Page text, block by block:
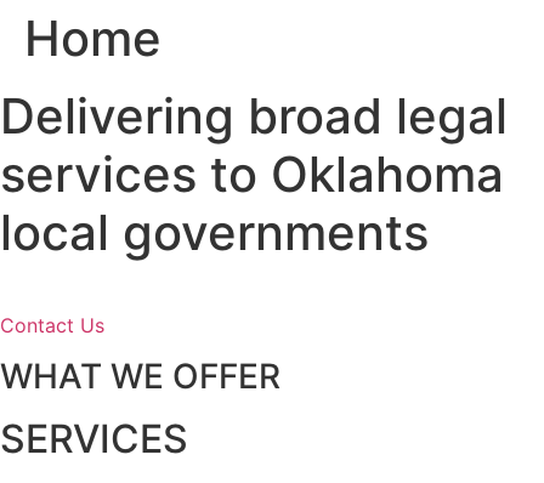
SkipHome
Delivering broad legal
services to Oklahoma
local governments
Contact Us
WHAT WE OFFER
SERVICES